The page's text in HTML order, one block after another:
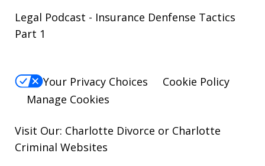
Legal Podcast - Insurance Denfense Tactics
Part 1
Your Privacy Choices
Cookie Policy
Manage Cookies
Visit Our: Charlotte Divorce or Charlotte
Criminal Websites